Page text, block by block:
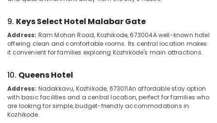
in
Kozhikode
Couple
Friendly
in
Kozhikode
Luxury
Home
Stays
Gurgaon
Pollachi
Dindigul
Karnataka
Insurance
Furniture
&
Furnishing
Beauty
Home,
Garden
& Pets
9. Keys Select Hotel Malabar Gate
Address: Ram Mohan Road, Kozhikode, 673004A well-known hotel
offering clean and comfortable rooms. Its central location makes
it convenient for families exploring Kozhikode's main attractions.
10. Queens Hotel
Address: Nadakkavu, Kozhikode, 673011An affordable stay option
with basic facilities and a central location, perfect for families who
are looking for simple, budget-friendly accommodations in
Kozhikode.